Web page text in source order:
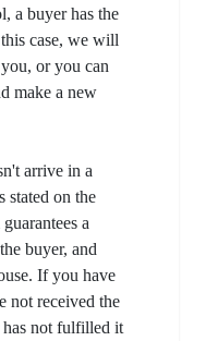
a buyer has the
case, we will
or you can
make a new
arrive in a
stated on the
a
buyer, and
If you have
not received the
has not fulfilled it